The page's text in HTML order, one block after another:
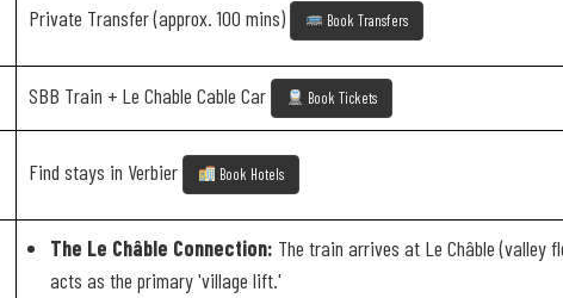
Private Transfer (approx. 100 mins) Book Transfers
SBB Train + Le Chable Cable Car Book Tickets
Find stays in Verbier Book Hotels
The Le Châble Connection: The train arrives at Le Châble (valley
acts as the primary 'village lift.'